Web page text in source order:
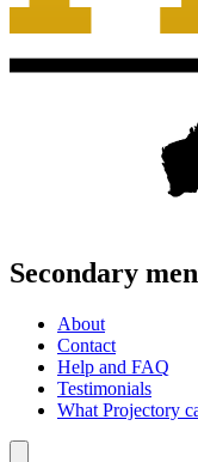
Secondary
About
Contact
Help and FAQ
Testimonials
What Projectory